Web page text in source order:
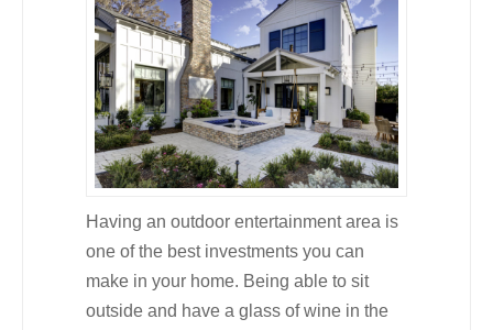
Having an outdoor entertainment area is
one of the best investments you can
make in your home. Being able to sit
outside and have a glass of wine in the